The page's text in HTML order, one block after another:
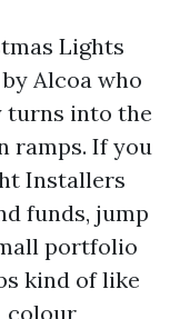
Lights
Alcoa who
turns into the
ramps. If you
Installers
funds, jump
portfolio
kind of like
colour